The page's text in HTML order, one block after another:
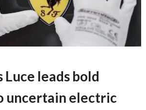
Luce leads bold
uncertain electric